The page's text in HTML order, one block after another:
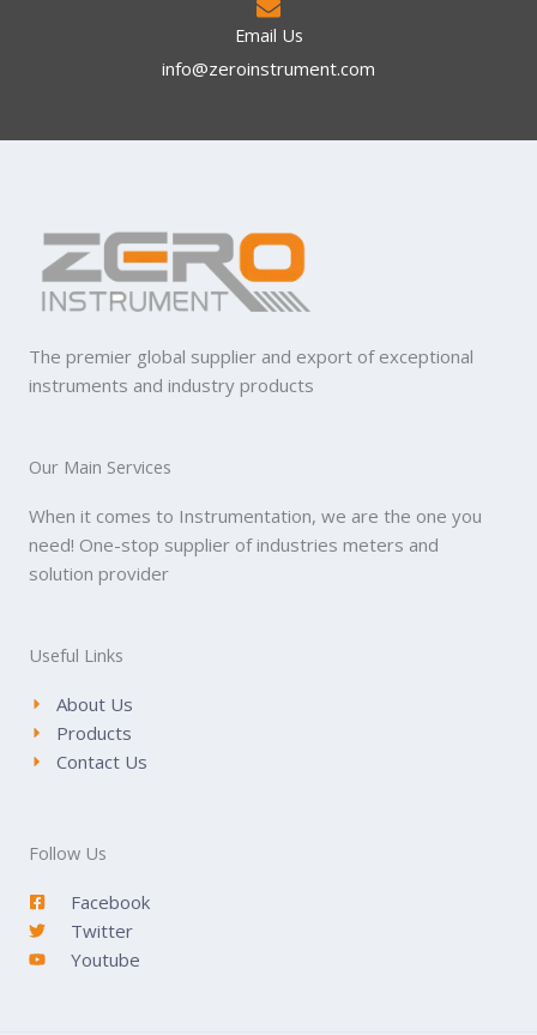
Email Us
info@zeroinstrument.com​
The premier global supplier and export of exceptional
instruments and industry products
Our Main Services
When it comes to Instrumentation, we are the one you
need! One-stop supplier of industries meters and
solution provider
Useful Links
About Us
Products
Contact Us
Follow Us
Facebook
Twitter
Youtube